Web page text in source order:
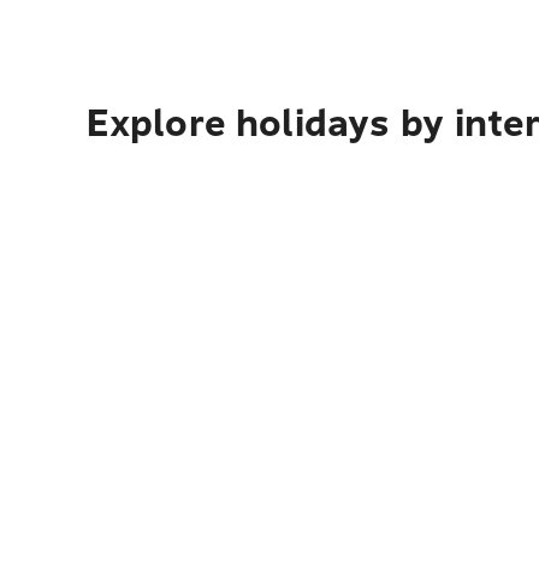
Explore holidays by